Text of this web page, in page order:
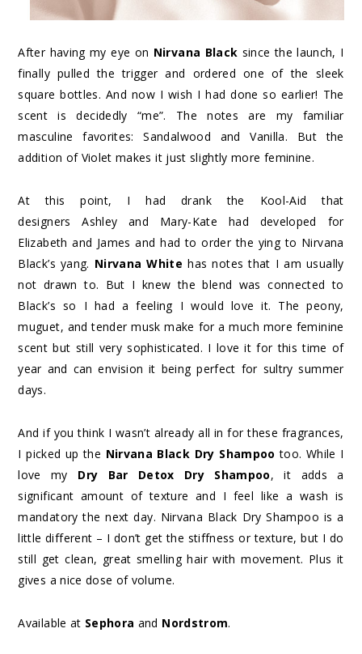
After having my eye on Nirvana Black since the launch, I
finally pulled the trigger and ordered one of the sleek
square bottles. And now I wish I had done so earlier! The
scent is decidedly “me”. The notes are my familiar
masculine favorites: Sandalwood and Vanilla. But the
addition of Violet makes it just slightly more feminine.
At this point, I had drank the Kool-Aid that
designers Ashley and Mary-Kate had developed for
Elizabeth and James and had to order the ying to Nirvana
Black’s yang. Nirvana White has notes that I am usually
not drawn to. But I knew the blend was connected to
Black’s so I had a feeling I would love it. The peony,
muguet, and tender musk make for a much more feminine
scent but still very sophisticated. I love it for this time of
year and can envision it being perfect for sultry summer
days.
And if you think I wasn’t already all in for these fragrances,
I picked up the Nirvana Black Dry Shampoo too. While I
love my Dry Bar Detox Dry Shampoo, it adds a
significant amount of texture and I feel like a wash is
mandatory the next day. Nirvana Black Dry Shampoo is a
little different – I don’t get the stiffness or texture, but I do
still get clean, great smelling hair with movement. Plus it
gives a nice dose of volume.
Available at Sephora and Nordstrom.